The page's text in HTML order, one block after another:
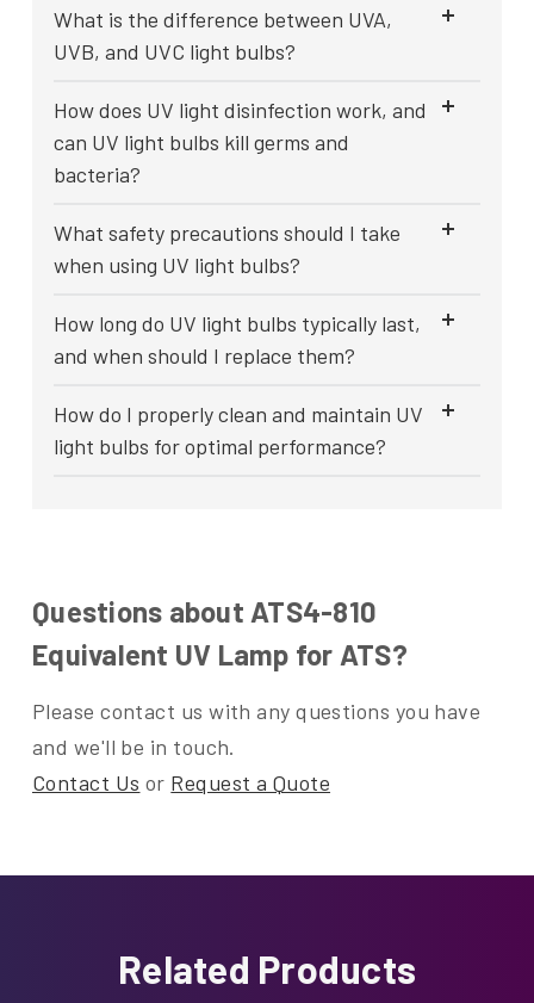
What is the difference between UVA,
UVB, and UVC light bulbs?
How does UV light disinfection work, and
can UV light bulbs kill germs and
bacteria?
What safety precautions should I take
when using UV light bulbs?
How long do UV light bulbs typically last,
and when should I replace them?
How do I properly clean and maintain UV
light bulbs for optimal performance?
Questions about ATS4-810
Equivalent UV Lamp for ATS?
Please contact us with any questions you have
and we'll be in touch.
Contact Us or Request a Quote
Related Products